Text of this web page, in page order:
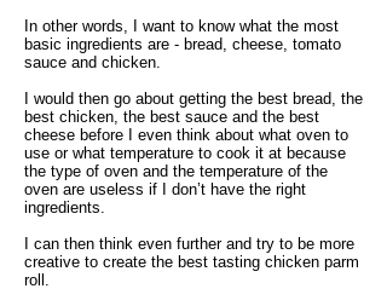
In other words, I want to know what the most
basic ingredients are - bread, cheese, tomato
sauce and chicken.
I would then go about getting the best bread, the
best chicken, the best sauce and the best
cheese before I even think about what oven to
use or what temperature to cook it at because
the type of oven and the temperature of the
oven are useless if I don’t have the right
ingredients.
I can then think even further and try to be more
creative to create the best tasting chicken parm
roll.